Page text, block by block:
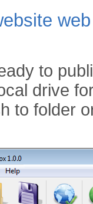
to
drive
to folder